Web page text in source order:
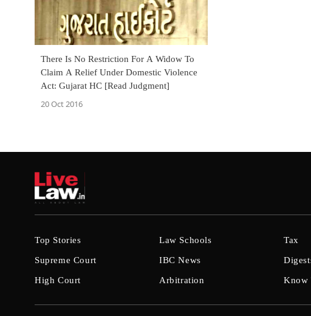
There Is No Restriction For A Widow To
Claim A Relief Under Domestic Violence
Act: Gujarat HC [Read Judgment]
20 Oct 2016
Top Stories
Supreme Court
High Court
Law Schools
IBC News
Arbitration
Tax
Know